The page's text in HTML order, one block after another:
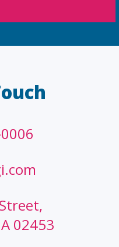
02453